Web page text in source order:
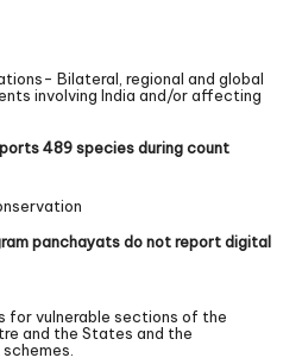
Bilateral, regional and global
involving India and/or affecting
489 species during count
panchayats do not report digital
for vulnerable sections of the
and the States and the